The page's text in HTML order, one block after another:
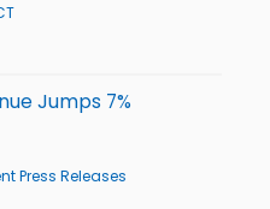
Jumps 7%
Press Releases